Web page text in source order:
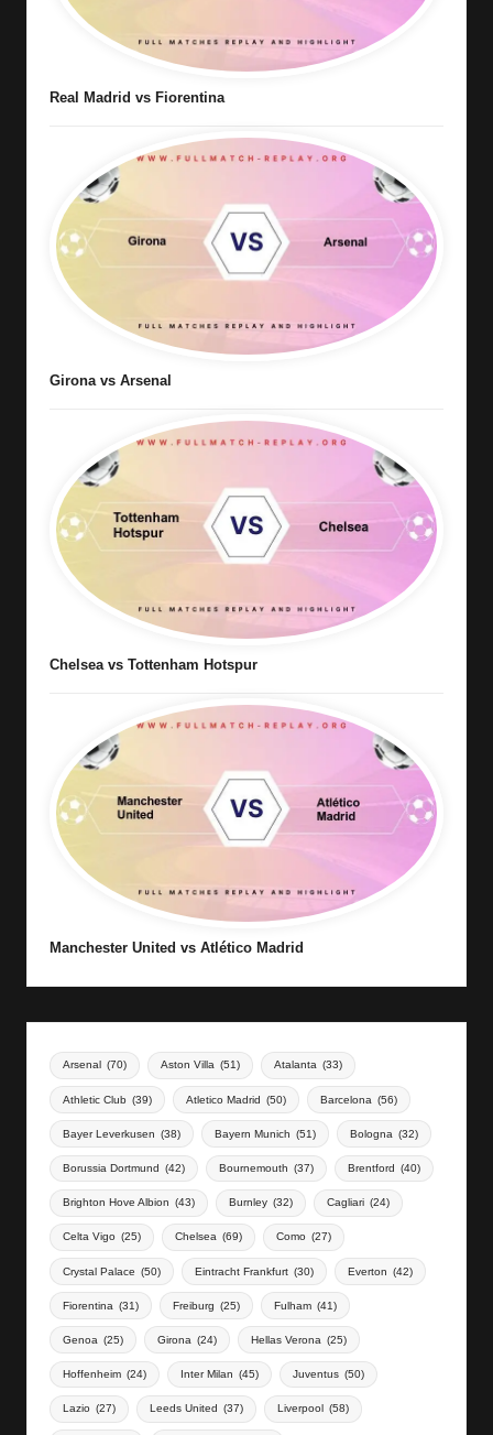
Real Madrid vs Fiorentina
Girona vs Arsenal
Chelsea vs Tottenham Hotspur
Manchester United vs Atlético Madrid
Arsenal (70) Aston Villa (51) Atalanta (33)
Athletic Club (39) Atletico Madrid (50) Barcelona (56)
Bayer Leverkusen (38) Bayern Munich (51) Bologna (32)
Borussia Dortmund (42) Bournemouth (37) Brentford (40)
Brighton Hove Albion (43) Burnley (32) Cagliari (24)
Celta Vigo (25) Chelsea (69) Como (27)
Crystal Palace (50) Eintracht Frankfurt (30) Everton (42)
Fiorentina (31) Freiburg (25) Fulham (41)
Genoa (25) Girona (24) Hellas Verona (25)
Hoffenheim (24) Inter Milan (45) Juventus (50)
Lazio (27) Leeds United (37) Liverpool (58)